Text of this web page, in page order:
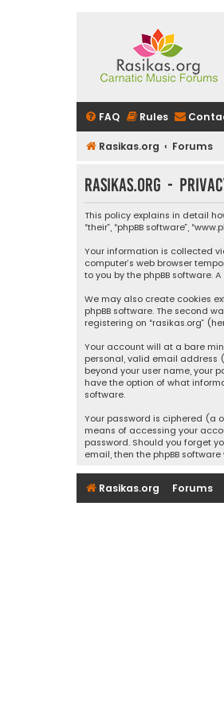
FAQ Rules
Rasikas.org Forums
rasikas.org -
This policy explains in detail
“their”, “phpBB software”,
Your information is collected
computer’s web browser
to you by the phpBB software.
We may also create cookies
phpBB software. The second
registering on “rasikas.org”
Your account will at a bare
personal, valid email address
beyond your user name, your
have the option of what
software.
Your password is ciphered (a
means of accessing your
password. Should you forget
email, then the phpBB
Rasikas.org Forums